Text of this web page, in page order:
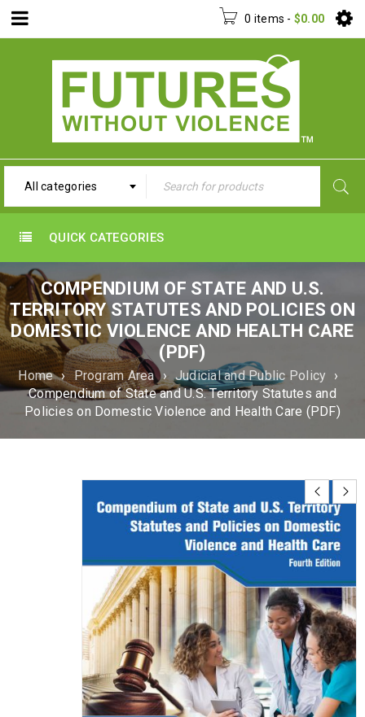
0 items - $0.00
All categories
QUICK CATEGORIES
COMPENDIUM OF STATE AND U.S.
TERRITORY STATUTES AND POLICIES ON
DOMESTIC VIOLENCE AND HEALTH CARE
(PDF)
Home › Program Area › Judicial and Public Policy ›
Compendium of State and U.S. Territory Statutes and
Policies on Domestic Violence and Health Care (PDF)